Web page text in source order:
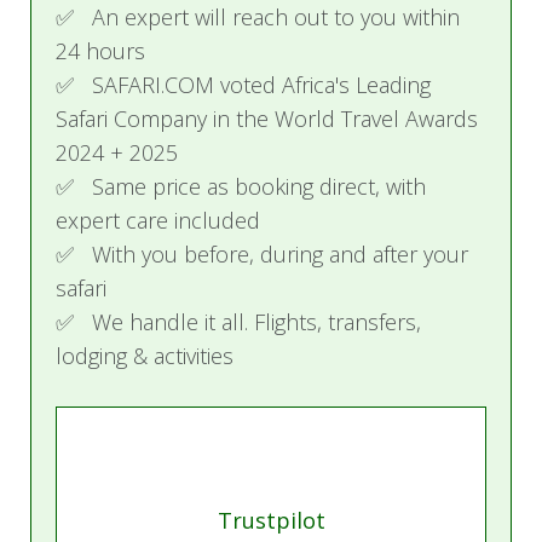
Activities
Start your morning with a satisfying full breakfast
at the resort. Afterwards, you can choose to
relax on the pristine beach or engage in a variety
of water activities such as snorkeling, kayaking, or
paddleboarding. For lunch, enjoy a selection of
options offered at the resort.
Spend the afternoon as you please, continuing
with beach activities or unwinding with leisurely
relaxation. As evening sets in, delight in a
delicious three-course dinner at the resort's
✅ An expert will reach out to you within
24 hours
✅ SAFARI.COM voted Africa's Leading
Safari Company in the World Travel Awards
2024 + 2025
✅ Same price as booking direct, with
expert care included
✅ With you before, during and after your
safari
✅ We handle it all. Flights, transfers,
lodging & activities
Trustpilot